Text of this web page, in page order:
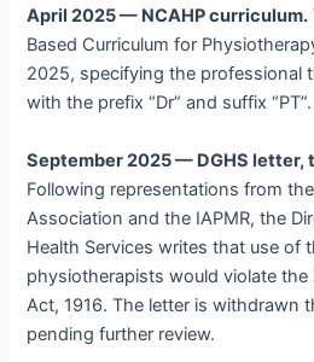
April 2025 — NCAHP curriculum.
Based Curriculum for
2025, specifying the professional
with the prefix “Dr” and suffix “PT”.
September 2025 — DGHS letter,
Following representations from
Association and the IAPMR, the
Health Services writes that use of
physiotherapists would violate the
Act, 1916. The letter is withdrawn
pending further review.